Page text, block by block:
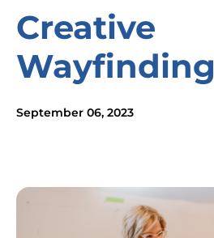
Creative
Wayfinding
September 06, 2023
Image